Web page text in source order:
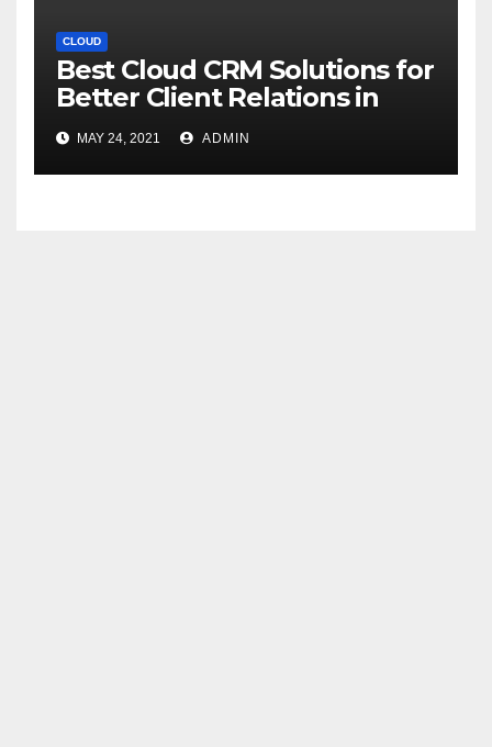
CLOUD
Best Cloud CRM Solutions for
Better Client Relations in
2021MAY 24, 2021 ADMIN